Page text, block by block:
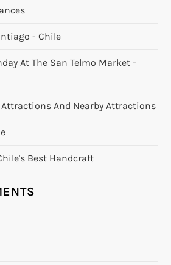
- Chile
At The San Telmo Market -
And Nearby Attractions
Best Handcraft